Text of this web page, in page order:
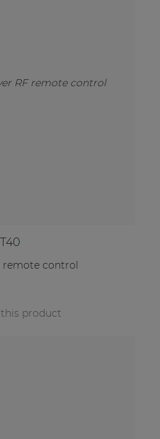
remote control
product